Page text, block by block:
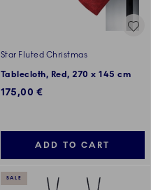
Star Fluted Christmas
Tablecloth, Red, 270 x 145 cm
175,00 €
ADD TO CART
SALE